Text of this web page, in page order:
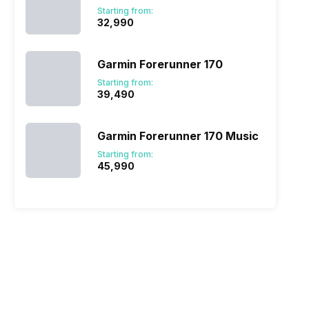
Starting from:
₹32,990
Garmin Forerunner 170
Starting from:
₹39,490
Garmin Forerunner 170 Music
Starting from:
₹45,990